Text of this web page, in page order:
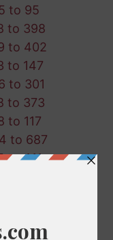
to 95
to 398
to 402
to 147
to 301
to 373
to 117
to 687
to 411
to 888
to 660
to 238